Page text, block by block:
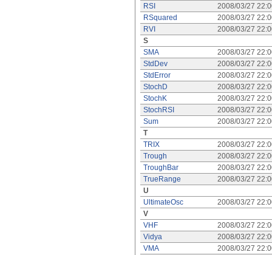
RSI
2008/03/27
RSquared
2008/03/27
RVI
2008/03/27
S
SMA
2008/03/27
StdDev
2008/03/27
StdError
2008/03/27
StochD
2008/03/27
StochK
2008/03/27
StochRSI
2008/03/27
Sum
2008/03/27
T
TRIX
2008/03/27
Trough
2008/03/27
TroughBar
2008/03/27
TrueRange
2008/03/27
U
UltimateOsc
2008/03/27
V
VHF
2008/03/27
Vidya
2008/03/27
VMA
2008/03/27